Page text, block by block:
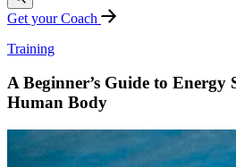
Get your Coach
Training
A Beginner’s Guide to Energy
Human Body